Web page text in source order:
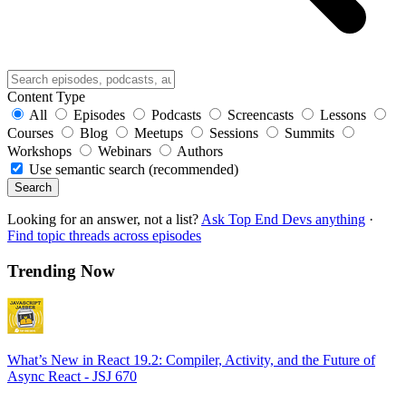
Content Type
All
Episodes Podcasts Screencasts
Lessons
Courses
Blog Meetups Sessions
Summits
Workshops
Webinars
Authors
Use semantic search (recommended)
Search
Looking for an answer, not a list? Ask Top End Devs anything ·
Find topic threads across episodes
Trending Now
What’s New in React 19.2: Compiler, Activity, and the Future of
Async React - JSJ 670